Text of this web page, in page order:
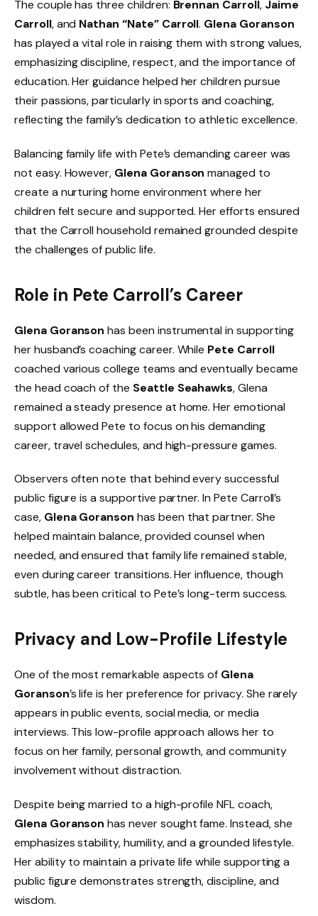
The couple has three children: Brennan Carroll, Jaime
Carroll, and Nathan “Nate” Carroll. Glena Goranson
has played a vital role in raising them with strong values,
emphasizing discipline, respect, and the importance of
education. Her guidance helped her children pursue
their passions, particularly in sports and coaching,
reflecting the family’s dedication to athletic excellence.
Balancing family life with Pete’s demanding career was
not easy. However, Glena Goranson managed to
create a nurturing home environment where her
children felt secure and supported. Her efforts ensured
that the Carroll household remained grounded despite
the challenges of public life.
Role in Pete Carroll’s Career
Glena Goranson has been instrumental in supporting
her husband’s coaching career. While Pete Carroll
coached various college teams and eventually became
the head coach of the Seattle Seahawks, Glena
remained a steady presence at home. Her emotional
support allowed Pete to focus on his demanding
career, travel schedules, and high-pressure games.
Observers often note that behind every successful
public figure is a supportive partner. In Pete Carroll’s
case, Glena Goranson has been that partner. She
helped maintain balance, provided counsel when
needed, and ensured that family life remained stable,
even during career transitions. Her influence, though
subtle, has been critical to Pete’s long-term success.
Privacy and Low-Profile Lifestyle
One of the most remarkable aspects of Glena
Goranson’s life is her preference for privacy. She rarely
appears in public events, social media, or media
interviews. This low-profile approach allows her to
focus on her family, personal growth, and community
involvement without distraction.
Despite being married to a high-profile NFL coach,
Glena Goranson has never sought fame. Instead, she
emphasizes stability, humility, and a grounded lifestyle.
Her ability to maintain a private life while supporting a
public figure demonstrates strength, discipline, and
wisdom.